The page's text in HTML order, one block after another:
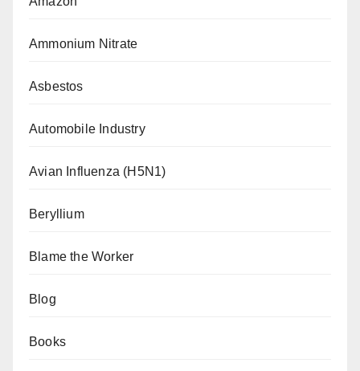
Ammonium Nitrate
Asbestos
Automobile Industry
Avian Influenza (H5N1)
Beryllium
Blame the Worker
Blog
Books